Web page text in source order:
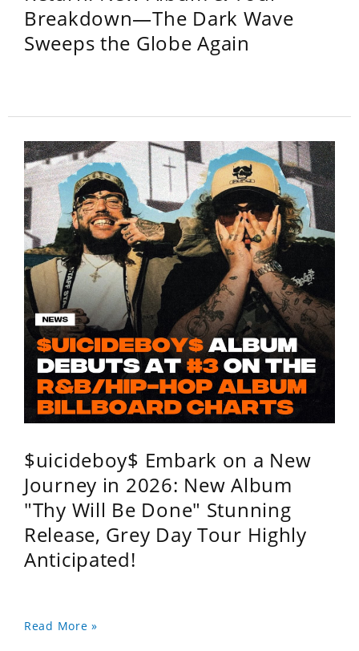
Breakdown—The Dark Wave
Sweeps the Globe Again
$uicideboy$ Embark on a New
Journey in 2026: New Album
"Thy Will Be Done" Stunning
Release, Grey Day Tour Highly
Anticipated!
Read More »